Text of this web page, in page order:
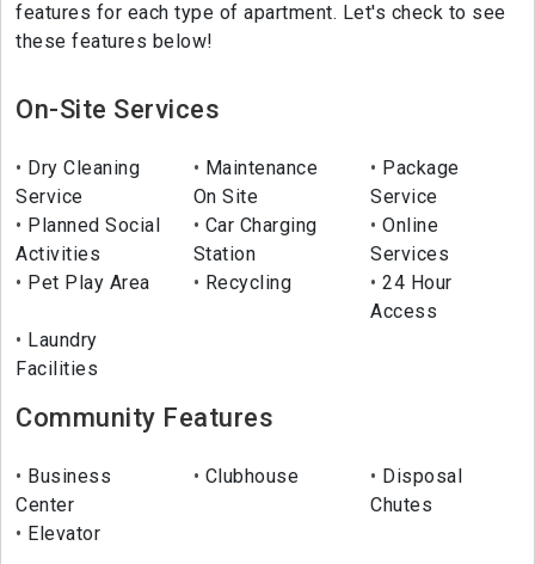
features for each type of apartment. Let's check to see
these features below!
On-Site Services
Dry Cleaning
Service
Maintenance
On Site
Package
Service
Planned Social
Activities
Car Charging
Station
Online
Services
Pet Play Area
Recycling
24 Hour
Access
Laundry
Facilities
Community Features
Business
Center
Clubhouse
Disposal
Chutes
Elevator